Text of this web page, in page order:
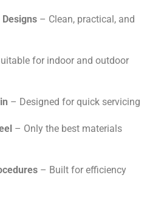
– Clean, practical, and
for indoor and outdoor
– Designed for quick servicing
– Only the best materials
– Built for efficiency